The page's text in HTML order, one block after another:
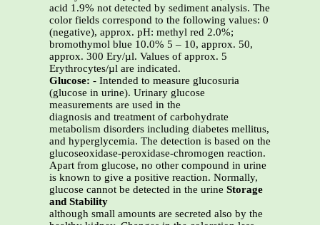
acid 1.9% not detected by sediment analysis. The
color fields correspond to the following values: 0
(negative), approx. pH: methyl red 2.0%;
bromothymol blue 10.0% 5 – 10, approx. 50,
approx. 300 Ery/µl. Values of approx. 5
Erythrocytes/µl are indicated.
Glucose: - Intended to measure glucosuria
(glucose in urine). Urinary glucose
measurements are used in the
diagnosis and treatment of carbohydrate
metabolism disorders including diabetes mellitus,
and hyperglycemia. The detection is based on the
glucoseoxidase-peroxidase-chromogen reaction.
Apart from glucose, no other compound in urine
is known to give a positive reaction. Normally,
glucose cannot be detected in the urine Storage
and Stability
although small amounts are secreted also by the